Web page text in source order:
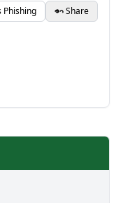
Phishing Share